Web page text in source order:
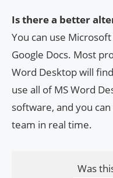
Is there a better
You can use
Google Docs. Most
Word Desktop will
use all of MS Word
software, and you
team in real time.
Was